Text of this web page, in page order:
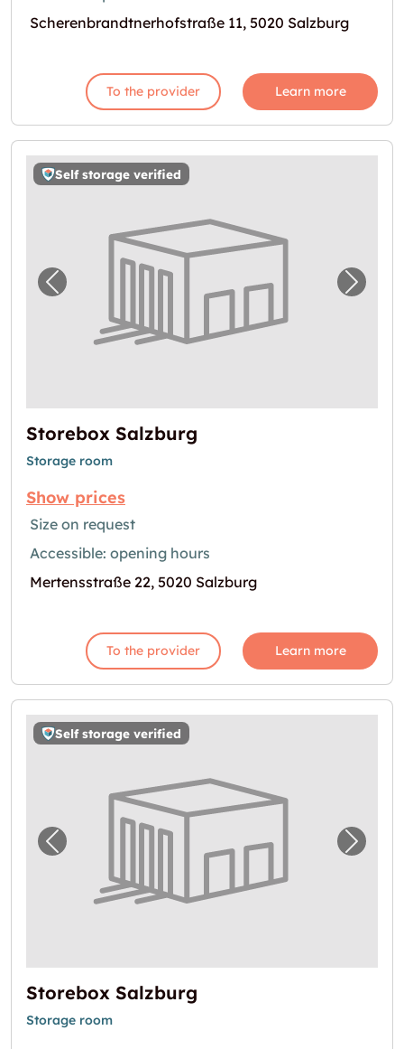
Scherenbrandtnerhofstraße 11, 5020 Salzburg
To the provider Learn more
Self storage verified
Previous image for "Storebox Salzburg"Next
Storebox Salzburg
Storage room
Show prices
Size on request
Accessible: opening hours
Mertensstraße 22, 5020 Salzburg
To the provider Learn more
Self storage verified
Previous image for "Storebox Salzburg"Next
Storebox Salzburg
Storage room